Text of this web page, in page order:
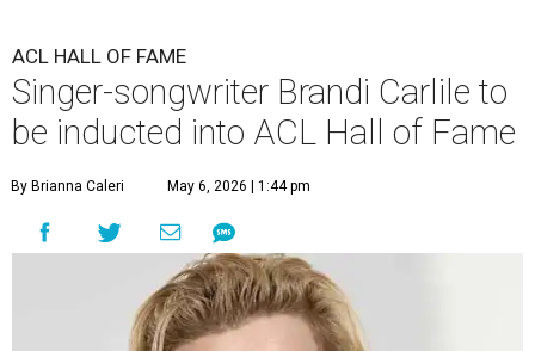
ACL HALL OF FAME
Singer-songwriter Brandi Carlile to
be inducted into ACL Hall of Fame
By Brianna Caleri May 6, 2026 | 1:44 pm